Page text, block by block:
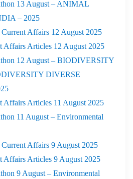
13 August – ANIMAL
– 2025
Affairs 12 August 2025
Affairs Articles 12 August 2025
12 August – BIODIVERSITY
DIVERSE
Affairs Articles 11 August 2025
11 August – Environmental
Affairs 9 August 2025
Affairs Articles 9 August 2025
9 August – Environmental